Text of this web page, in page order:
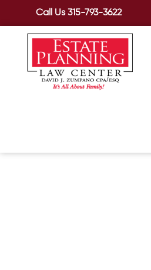
Call Us315-793-3622